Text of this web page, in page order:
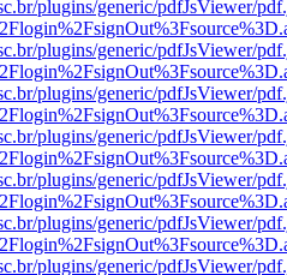
plugins/generic/pdfJsViewer/
plugins/generic/pdfJsViewer/
plugins/generic/pdfJsViewer/
plugins/generic/pdfJsViewer/
plugins/generic/pdfJsViewer/
plugins/generic/pdfJsViewer/
plugins/generic/pdfJsViewer/